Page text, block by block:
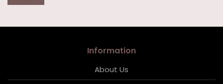
Information
About Us